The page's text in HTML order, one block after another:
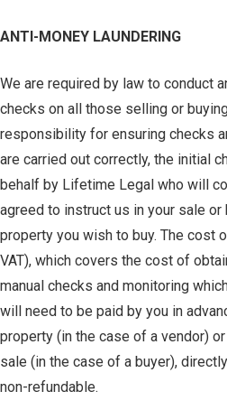
ANTI-MONEY LAUNDERING
We are required by law to conduct
checks on all those selling or
responsibility for ensuring checks
are carried out correctly, the initial
behalf by Lifetime Legal who will
agreed to instruct us in your sale
property you wish to buy. The cost
VAT), which covers the cost of
manual checks and monitoring
will need to be paid by you in
property (in the case of a vendor)
sale (in the case of a buyer),
non-refundable.